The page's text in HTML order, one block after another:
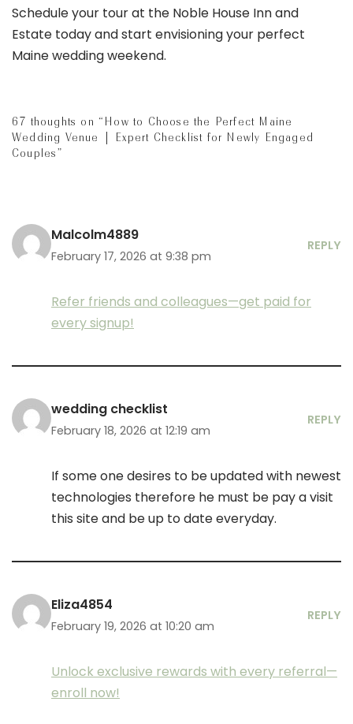
Schedule your tour at the Noble House Inn and
Estate today and start envisioning your perfect
Maine wedding weekend.
67 thoughts on “How to Choose the Perfect Maine
Wedding Venue | Expert Checklist for Newly Engaged
Couples”
Malcolm4889
February 17, 2026 at 9:38 pm
REPLY
Refer friends and colleagues—get paid for
every signup!
wedding checklist
February 18, 2026 at 12:19 am
REPLY
If some one desires to be updated with newest
technologies therefore he must be pay a visit
this site and be up to date everyday.
Eliza4854
February 19, 2026 at 10:20 am
REPLY
Unlock exclusive rewards with every referral—
enroll now!